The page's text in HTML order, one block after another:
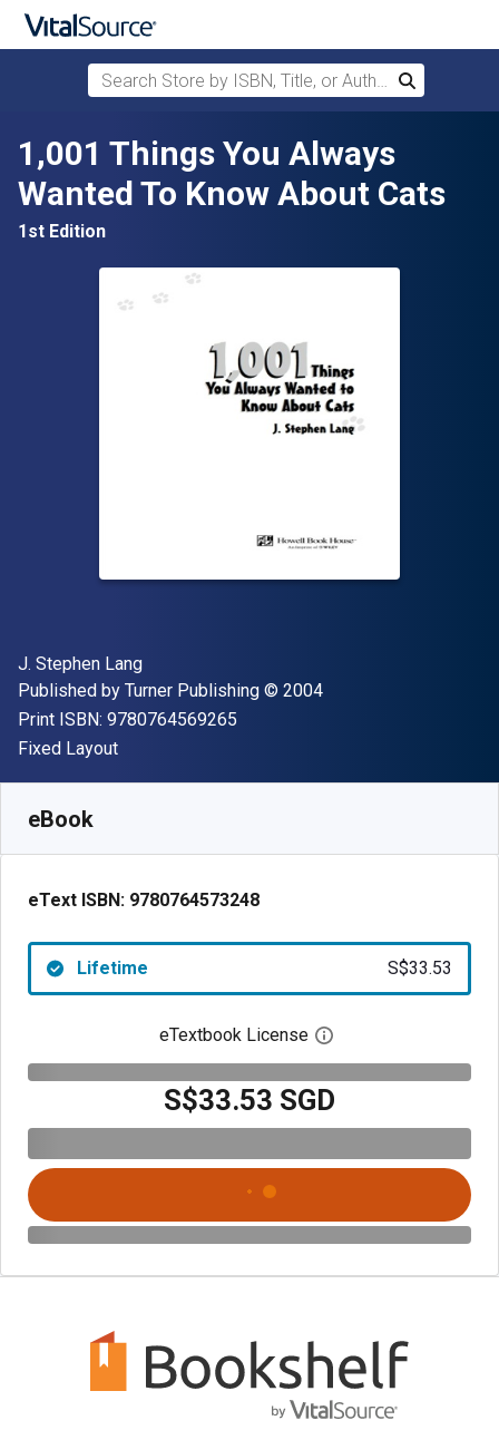
Skip to main content
Search Store by ISBN, Title, or Author
Search
1,001 Things You Always
Wanted To Know About Cats
1st Edition
Author(s)
J. Stephen Lang
Publisher
Published by Turner Publishing Copyright
© 2004
Print ISBN: 9780764569265
Format
Fixed Layout
eBook
eText ISBN: 9780764573248
Lifetime S$33.53
eTextbook License Open digital license
S$33.53 SGD